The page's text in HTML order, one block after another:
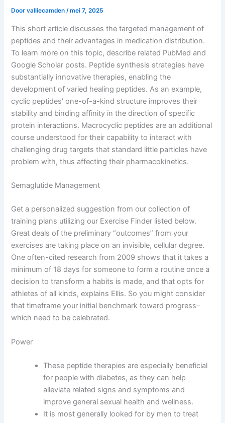
Doorvalliecamden/mei 7, 2025
This short article discusses the targeted management of
peptides and their advantages in medication distribution.
To learn more on this topic, describe related PubMed and
Google Scholar posts. Peptide synthesis strategies have
substantially innovative therapies, enabling the
development of varied healing peptides. As an example,
cyclic peptides’ one-of-a-kind structure improves their
stability and binding affinity in the direction of specific
protein interactions. Macrocyclic peptides are an additional
course understood for their capability to interact with
challenging drug targets that standard little particles have
problem with, thus affecting their pharmacokinetics.
Semaglutide Management
Get a personalized suggestion from our collection of
training plans utilizing our Exercise Finder listed below.
Great deals of the preliminary “outcomes” from your
exercises are taking place on an invisible, cellular degree.
One often-cited research from 2009 shows that it takes a
minimum of 18 days for someone to form a routine once a
decision to transform a habits is made, and that opts for
athletes of all kinds, explains Ellis. So you might consider
that timeframe your initial benchmark toward progress–
which need to be celebrated.
Power
These peptide therapies are especially beneficial
for people with diabetes, as they can help
alleviate related signs and symptoms and
improve general sexual health and wellness.
It is most generally looked for by men to treat